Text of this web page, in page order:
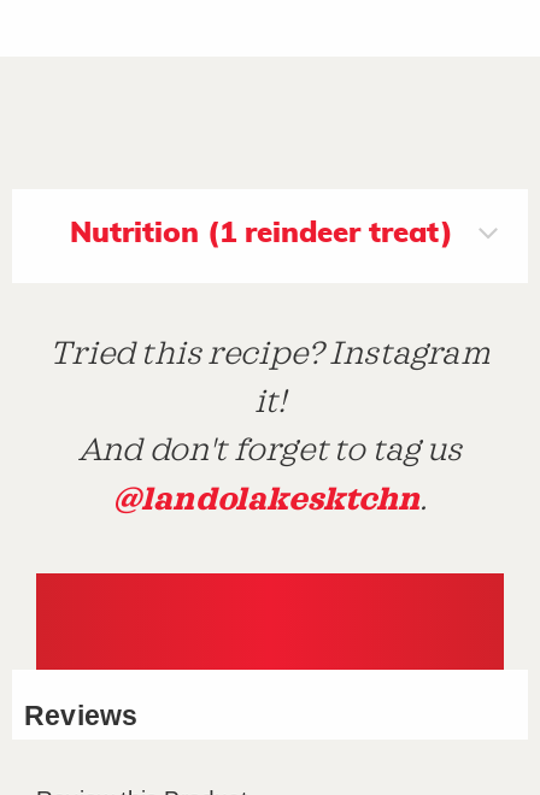
Nutrition (1 reindeer treat)
Tried this recipe? Instagram
it!
And don't forget to tag us
@landolakesktchn.